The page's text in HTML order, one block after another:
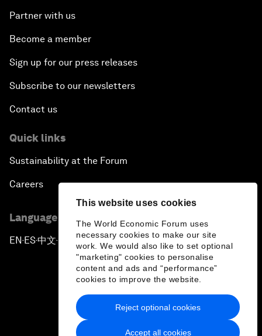
This website uses cookies
The World Economic Forum uses
necessary cookies to make our site
work. We would also like to set optional
"marketing" cookies to personalise
content and ads and “performance”
cookies to improve the website.
Accept all cookies
Reject optional cookies
Partner with us
Become a member
Sign up for our press releases
Subscribe to our newsletters
Contact us
Quick links
Sustainability at the Forum
Careers
Language editions
EN ▪ES▪中文▪ 日本語
Privacy Policy & Terms of Service